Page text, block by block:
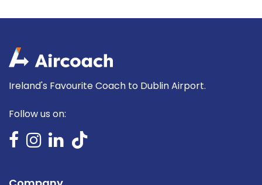
Ireland's Favourite Coach to Dublin Airport.
Follow us on: